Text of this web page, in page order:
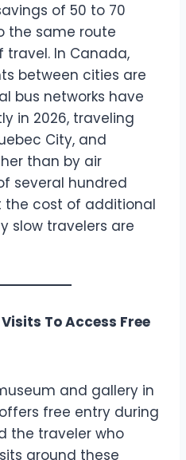
of 50 to 70
the same route
travel. In Canada,
between cities are
bus networks have
in 2026, traveling
City, and
than by air
several hundred
the cost of additional
slow travelers are
To Access Free
and gallery in
free entry during
the traveler who
around these